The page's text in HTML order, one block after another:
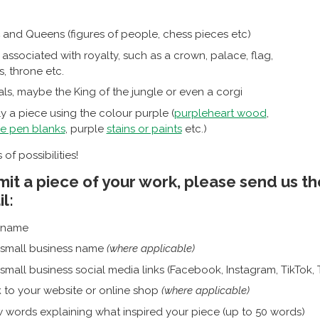
and Queens (figures of people, chess pieces etc)
associated with royalty, such as a crown, palace, flag,
throne etc.
maybe the King of the jungle or even a corgi
a piece using the colour purple (purpleheart wood
pen blanks, purple stains or paintsetc.)
of possibilities!
a piece of your work, please send us
business name(where applicable)
business social media links (Facebook, Instagram, TikTok,
to your website or online shop (where applicable)
words explaining what inspired your piece (up to 50 words)